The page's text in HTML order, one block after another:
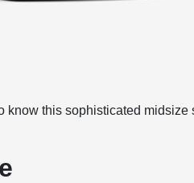
know this sophisticated midsize